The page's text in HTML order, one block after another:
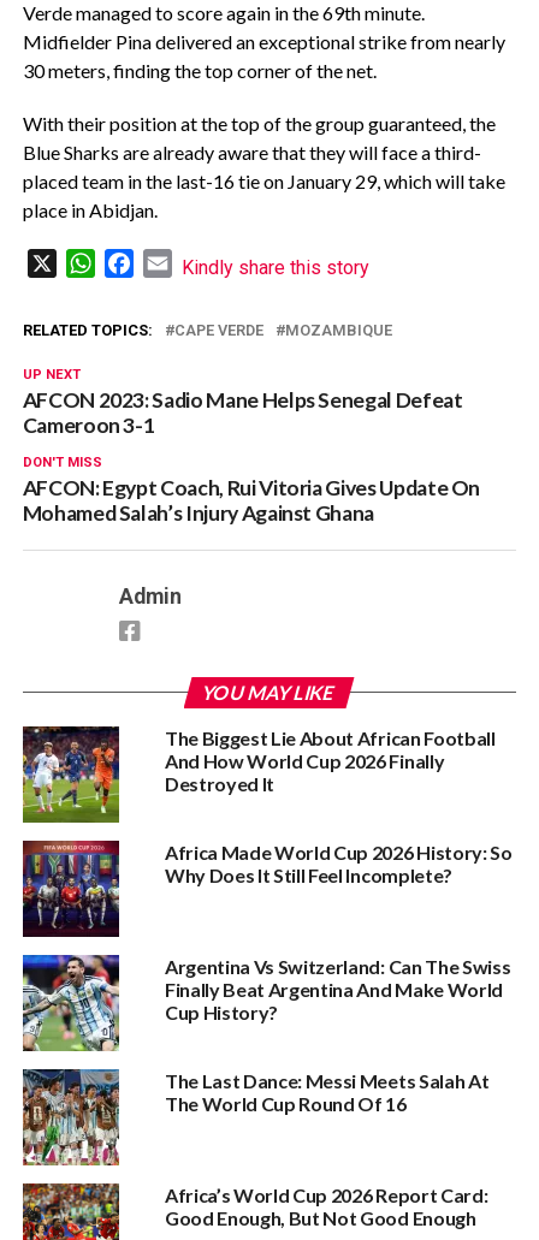
Verde managed to score again in the 69th minute.
Midfielder Pina delivered an exceptional strike from nearly
30 meters, finding the top corner of the net.
With their position at the top of the group guaranteed, the
Blue Sharks are already aware that they will face a third-
placed team in the last-16 tie on January 29, which will take
place in Abidjan.
WhatsAppFacebook
Email
Kindly share this story
RELATED TOPICS: CAPE VERDE MOZAMBIQUE
UP NEXT
AFCON 2023: Sadio Mane Helps Senegal Defeat
Cameroon 3-1
DON'T MISS
AFCON: Egypt Coach, Rui Vitoria Gives Update On
Mohamed Salah’s Injury Against Ghana
Admin
YOU MAY LIKE
The Biggest Lie About African Football
And How World Cup 2026 Finally
Destroyed It
Africa Made World Cup 2026 History: So
Why Does It Still Feel Incomplete?
Argentina Vs Switzerland: Can The Swiss
Finally Beat Argentina And Make World
Cup History?
The Last Dance: Messi Meets Salah At
The World Cup Round Of 16
Africa’s World Cup 2026 Report Card:
Good Enough, But Not Good Enough